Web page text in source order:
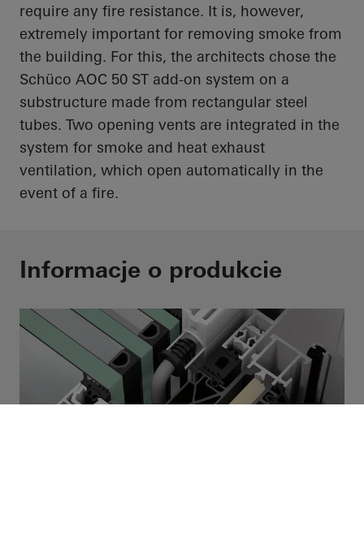
require any fire resistance. It is, however,
extremely important for removing smoke from
the building. For this, the architects chose the
Schüco AOC 50 ST add-on system on a
substructure made from rectangular steel
tubes. Two opening vents are integrated in the
system for smoke and heat exhaust
ventilation, which open automatically in the
event of a fire.
Informacje o produkcie